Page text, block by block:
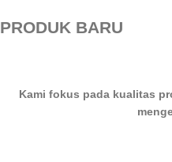
PRODUK BARU
Kami fokus pada kualitas